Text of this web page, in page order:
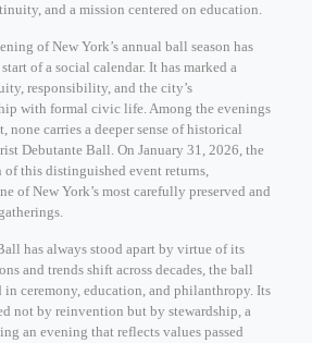
and a mission centered on education.
of New York’s annual ball season has
of a social calendar. It has marked a
responsibility, and the city’s
with formal civic life. Among the evenings
none carries a deeper sense of historical
Debutante Ball. On January 31, 2026, the
this distinguished event returns,
of New York’s most carefully preserved and
has always stood apart by virtue of its
and trends shift across decades, the ball
in ceremony, education, and philanthropy. Its
not by reinvention but by stewardship, a
an evening that reflects values passed